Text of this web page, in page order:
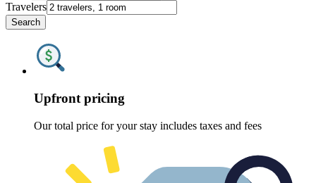
Travelers
Search
Upfront pricing
Our total price for your stay includes taxes and fees